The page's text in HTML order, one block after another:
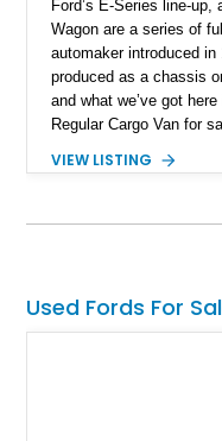
Ford’s E-Series line-
Wagon are a series of
automaker introduced
produced as a chassis
and what we’ve got
Regular Cargo Van for
with family or friends.
VIEW LISTING
Used Fords For